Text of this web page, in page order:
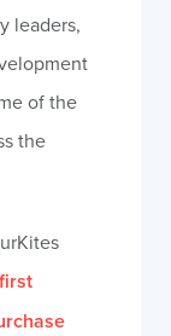
leaders,
of the
the